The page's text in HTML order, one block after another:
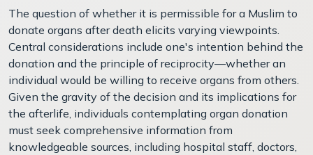
The question of whether it is permissible for a Muslim to
donate organs after death elicits varying viewpoints.
Central considerations include one's intention behind the
donation and the principle of reciprocity—whether an
individual would be willing to receive organs from others.
Given the gravity of the decision and its implications for
the afterlife, individuals contemplating organ donation
must seek comprehensive information from
knowledgeable sources, including hospital staff, doctors,